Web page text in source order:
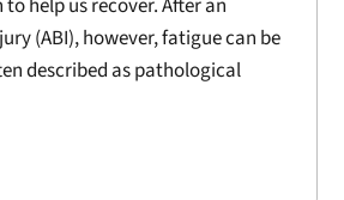
(ABI), however, fatigue can be
described as pathological